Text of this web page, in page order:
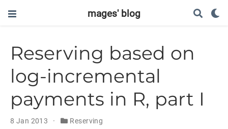
mages' blog
Reserving based on
log-incremental
payments in R, part I
8 Jan 2013 Reserving